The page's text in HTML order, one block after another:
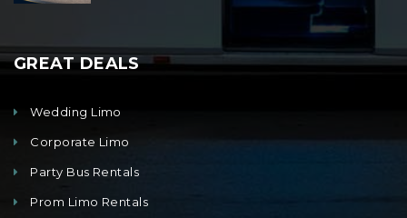
GREAT DEALS
Wedding Limo
Corporate Limo
Party Bus Rentals
Prom Limo Rentals